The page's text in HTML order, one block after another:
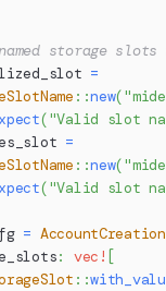
storage
=
::new(
("Valid slot
=
::new(
("Valid slot
=
: vec! [
::